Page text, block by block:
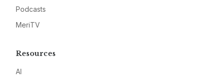
Podcasts
MeriTV
Resources
AI